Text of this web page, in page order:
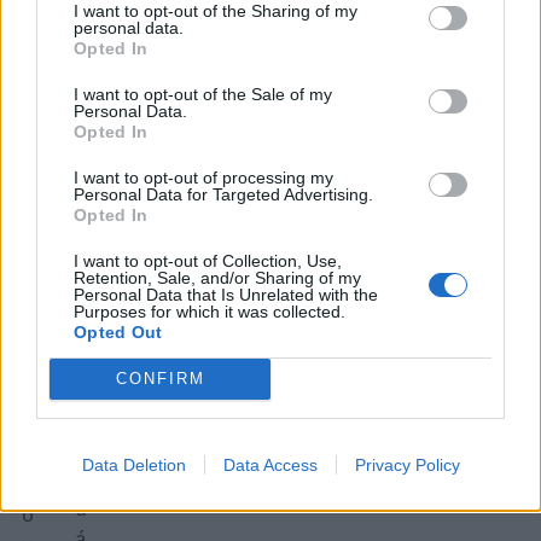
I want to opt-out of the Sharing of my
personal data.
Opted In
I want to opt-out of the Sale of my
Personal Data.
Opted In
I want to opt-out of processing my
Personal Data for Targeted Advertising.
Opted In
I want to opt-out of Collection, Use,
Retention, Sale, and/or Sharing of my
Personal Data that Is Unrelated with the
Purposes for which it was collected.
Opted Out
CONFIRM
Data Deletion Data Access Privacy Policy
o
o
v
ä
čš
ie
h
o
e
k
á
č
a
ri
d